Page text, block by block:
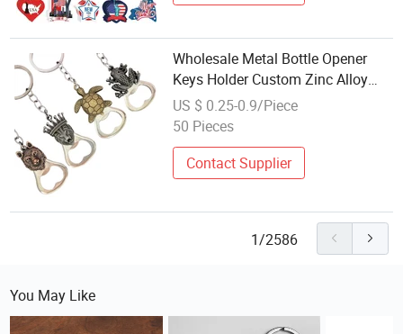
Wholesale Metal Bottle Opener
Keys Holder Custom Zinc Alloy
PVC Animal Design Portable Bar
Tool Beer Bottle Opener Keychain
US $ 0.25-0.9/Piece
50 Pieces
Contact Supplier
1/2586
You May Like